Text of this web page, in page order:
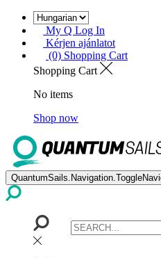
My Q Log In
Kérjen ajánlatot
(0) Shopping Cart
Shopping Cart
No items
Shop now